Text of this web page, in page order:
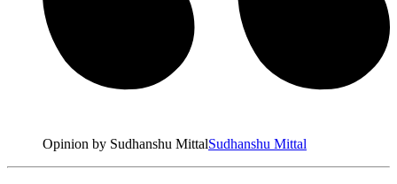
Opinion by Sudhanshu MittalSudhanshu Mittal